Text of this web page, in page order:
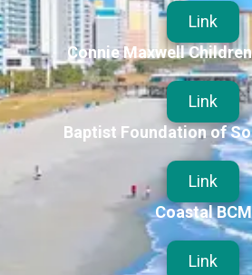
Link
Connie Maxwell
Link
Baptist Foundation of
Link
Coastal BCM
Link